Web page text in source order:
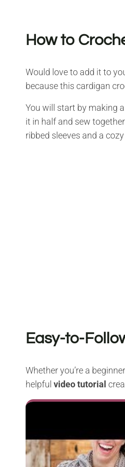
How to
Would love to add it to
because this cardigan
You will start by making a
it in half and sew
ribbed sleeves and a
Easy-to-
Whether you’re a
helpful video tutorial